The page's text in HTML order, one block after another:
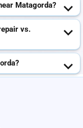
Matagorda?
vs.